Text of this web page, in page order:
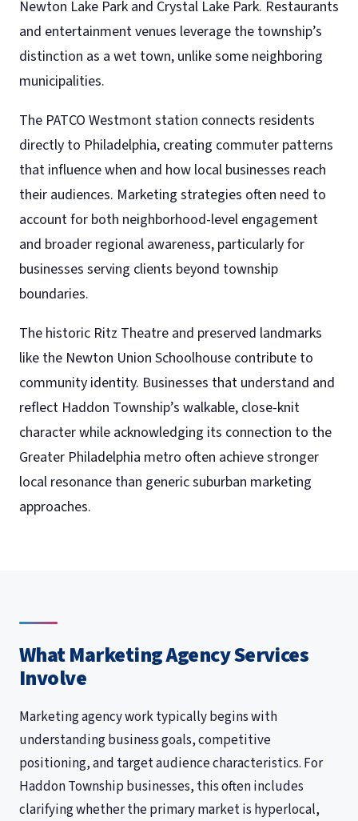
Newton Lake Park and Crystal Lake Park. Restaurants
and entertainment venues leverage the township’s
distinction as a wet town, unlike some neighboring
municipalities.
The PATCO Westmont station connects residents
directly to Philadelphia, creating commuter patterns
that influence when and how local businesses reach
their audiences. Marketing strategies often need to
account for both neighborhood-level engagement
and broader regional awareness, particularly for
businesses serving clients beyond township
boundaries.
The historic Ritz Theatre and preserved landmarks
like the Newton Union Schoolhouse contribute to
community identity. Businesses that understand and
reflect Haddon Township’s walkable, close-knit
character while acknowledging its connection to the
Greater Philadelphia metro often achieve stronger
local resonance than generic suburban marketing
approaches.
What Marketing Agency Services
Involve
Marketing agency work typically begins with
understanding business goals, competitive
positioning, and target audience characteristics. For
Haddon Township businesses, this often includes
clarifying whether the primary market is hyperlocal,